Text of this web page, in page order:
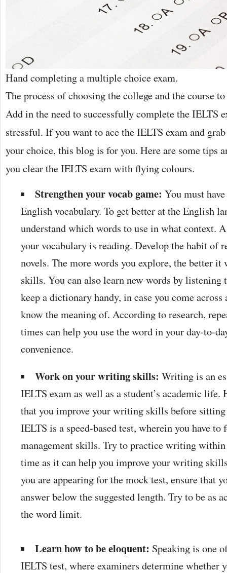
Hand completing a multiple choice exam.
The process of choosing the college and the course
Add in the need to successfully complete the IELTS
stressful. If you want to ace the IELTS exam and
your choice, this blog is for you. Here are some tips
you clear the IELTS exam with flying colours.
Strengthen your vocab game:You must
English vocabulary. To get better at the English
understand which words to use in what context.
your vocabulary is reading. Develop the habit of
novels. The more words you explore, the better
skills. You can also learn new words by listening
keep a dictionary handy, in case you come across
know the meaning of. According to research,
times can help you use the word in your day-to-
convenience.
Work on your writing skills:Writing is an
IELTS exam as well as a student’s academic
that you improve your writing skills before
IELTS is a speed-based test, wherein you have to
management skills. Try to practice writing
time as it can help you improve your writing
you are appearing for the mock test, ensure that
answer below the suggested length. Try to be as
the word limit.
Learn how to be eloquent: Speaking is one
IELTS test, where examiners determine whether